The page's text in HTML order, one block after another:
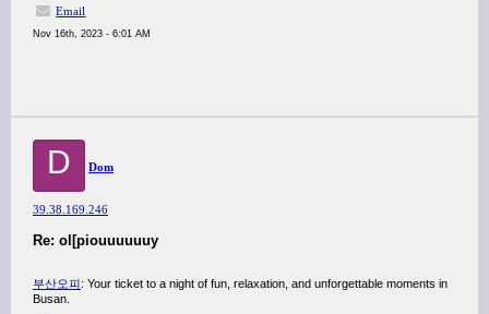
Email
Nov 16th, 2023 - 6:01 AM
D Dom
39.38.169.246
Re: ol[piouuuuuuy
부산오피: Your ticket to a night of fun, relaxation, and unforgettable moments in
Busan.